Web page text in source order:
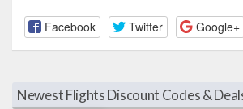
Facebook Twitter Google+
Newest Flights Discount Codes &